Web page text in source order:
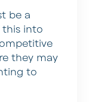
be a
into
they may
to